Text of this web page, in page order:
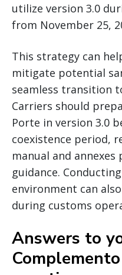
utilize version 3.0
from November 25,
This strategy can
mitigate potential
seamless transition
Carriers should
Porte in version 3.0
coexistence period,
manual and
guidance.
environment can
during customs
Answers to